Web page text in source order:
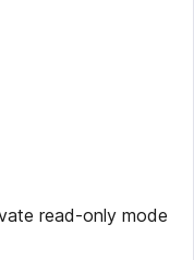
read-only mode